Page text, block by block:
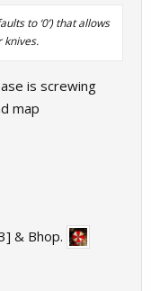
to ‘0’) that allows
knives.
is screwing
map
& Bhop.